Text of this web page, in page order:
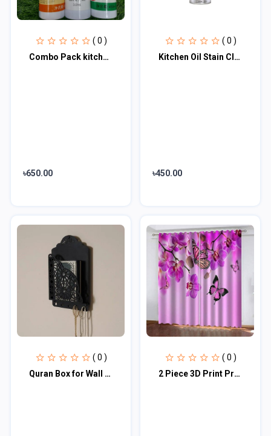
( 0 )
Combo Pack kitchen cleaner, Tiles cleaner & Wood polish
৳650.00
( 0 )
Kitchen Oil Stain Cleaner 500ml Kitchen Cleaner Foam Cleaning Spray
৳450.00
( 0 )
Quran Box for Wall with Hangers
( 0 )
2 Piece 3D Print Premium curtain